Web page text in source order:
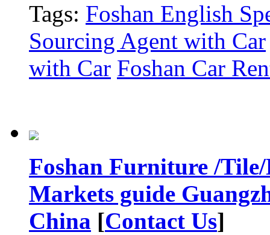
Tags: Foshan English
Sourcing Agent with Car
with Car Foshan Car
Foshan Furniture /
Markets guide
China [Contact Us]